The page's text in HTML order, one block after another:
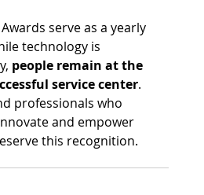
Awards serve as a yearly
technology is
people remain at the
service center.
professionals who
and empower
this recognition.